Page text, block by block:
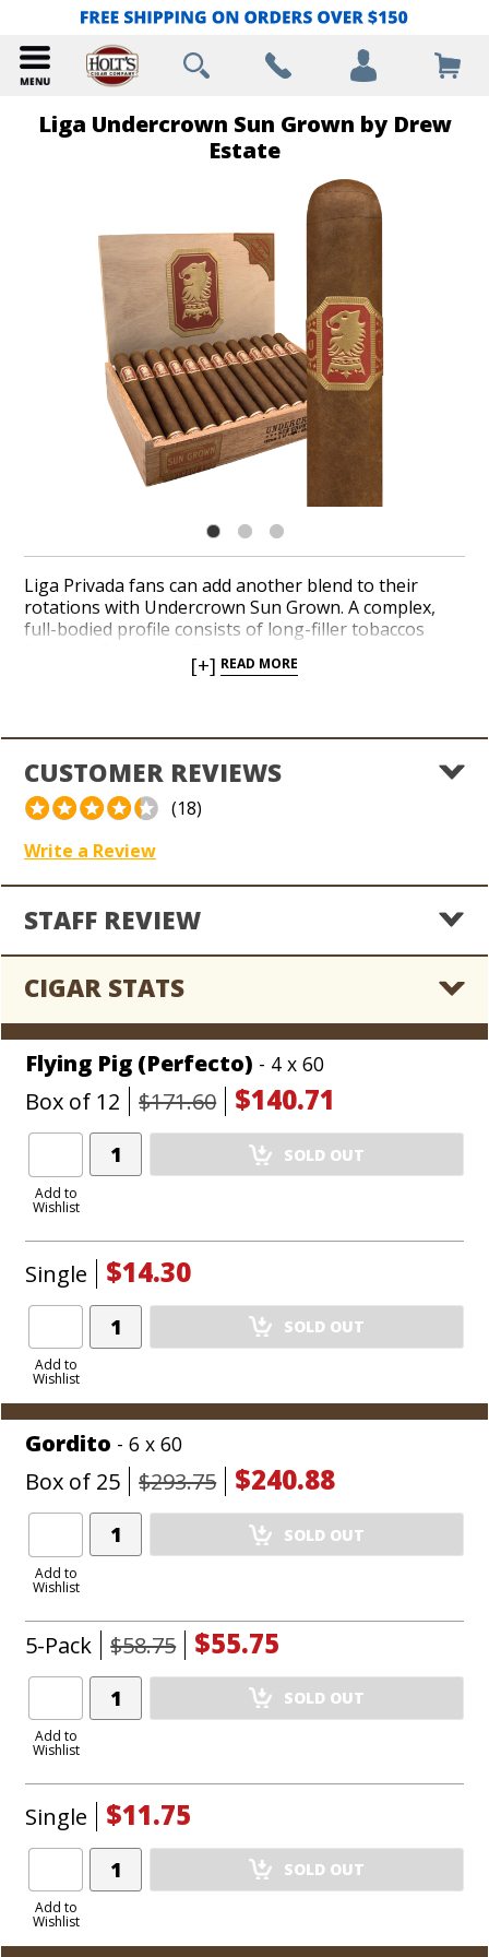
Liga Undercrown Sun Grown by Drew
Estate
Liga Privada fans can add another blend to their
rotations with Undercrown Sun Grown. A complex,
full-bodied profile consists of long-filler tobaccos
Indonesia. A hearty Sun Grown wrapper leaf from
leather. Taste a rich blend from a popular boutique
brand in a nice variety of balanced shapes.
[+] READ MORE
CUSTOMER REVIEWS
(18)
Write a Review
STAFF REVIEW
CIGAR STATS
Flying Pig (Perfecto) - 4 x 60
Box of 12 $171.60 $140.71
Add to
Wishlist
Add
Product
SOLD OUT
Single $14.30
Add to
Wishlist
Add
Product
SOLD OUT
Gordito - 6 x 60
Box of 25 $293.75 $240.88
Add to
Wishlist
Add
Product
SOLD OUT
5-Pack $58.75 $55.75
Add to
Wishlist
Add
Product
SOLD OUT
Single $11.75
Add to
Wishlist
Add
Product
SOLD OUT